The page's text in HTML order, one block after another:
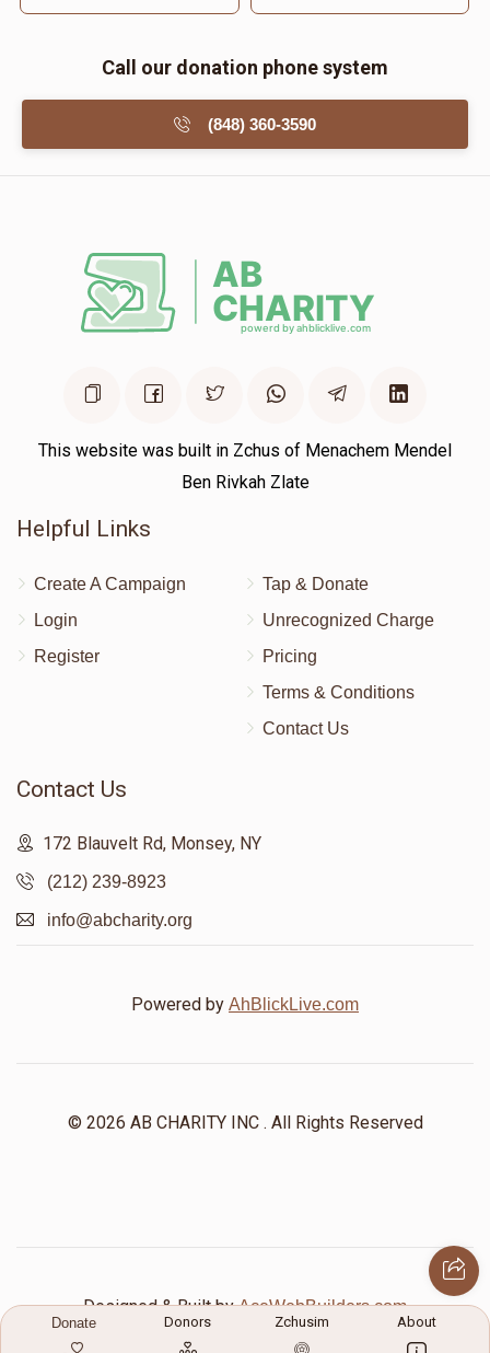
Call our donation phone system
(848) 360-3590
This website was built in Zchus of Menachem Mendel
Ben Rivkah Zlate
Helpful Links
Create A Campaign
Login
Register
Tap & Donate
Unrecognized Charge
Pricing
Terms & Conditions
Contact Us
Contact Us
172 Blauvelt Rd, Monsey, NY
(212) 239-8923
info@abcharity.org
Powered by AhBlickLive.com
© 2026 AB CHARITY INC . All Rights Reserved
Designed & Built byAceWebBuilders.com
Donate Donors Zchusim About